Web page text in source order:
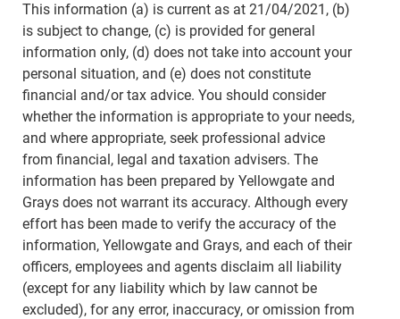
This information (a) is current as at 21/04/2021, (b)
is subject to change, (c) is provided for general
information only, (d) does not take into account your
personal situation, and (e) does not constitute
financial and/or tax advice. You should consider
whether the information is appropriate to your needs,
and where appropriate, seek professional advice
from financial, legal and taxation advisers. The
information has been prepared by Yellowgate and
Grays does not warrant its accuracy. Although every
effort has been made to verify the accuracy of the
information, Yellowgate and Grays, and each of their
officers, employees and agents disclaim all liability
(except for any liability which by law cannot be
excluded), for any error, inaccuracy, or omission from